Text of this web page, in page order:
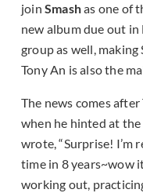
join Smashas one of
new album due out
group as well, making
Tony An is also the
The news comes after
when he hinted at
wrote, “Surprise!
time in 8 years~wow
working out,